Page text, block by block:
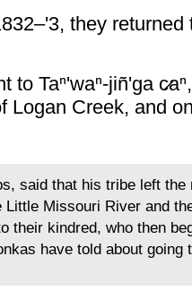
they returned
to Taⁿ'waⁿ-jiñ'ga
Logan Creek, and
said that his tribe left
Missouri River and
their kindred, who then
have told about going